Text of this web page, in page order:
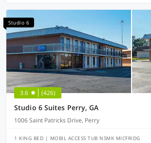
Studio 6
3.6 (426)
Studio 6 Suites Perry, GA
1006 Saint Patricks Drive, Perry
1 KING BED | MOBIL ACCESS TUB NSMK MICFRIDG